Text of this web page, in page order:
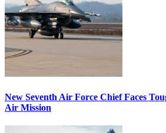
New Seventh Air Force Chief Faces
Air Mission